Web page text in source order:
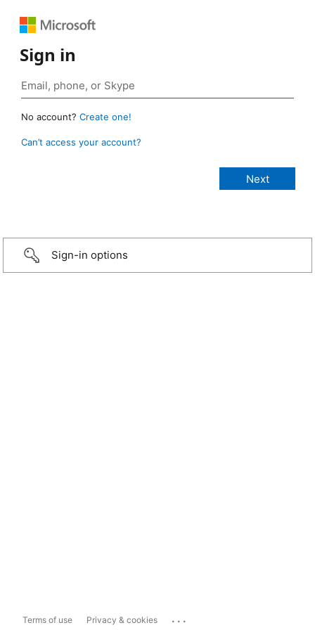
Sign in
No account? Create one!
Can’t access your account?
Sign-in options
Terms of use Privacy & cookies ...